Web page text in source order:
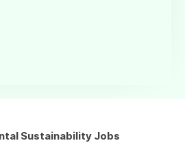
Sustainability Jobs